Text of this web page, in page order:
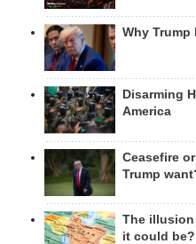
Why
Disarming
America
Ceasefire
Trump
The
it could be?